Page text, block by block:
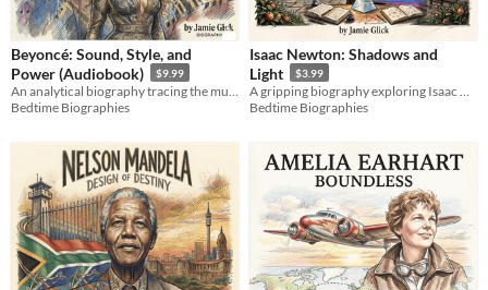
Beyoncé: Sound, Style, and
Power (Audiobook)
$9.99
Bedtime Biographies
Isaac Newton: Shadows and
Light
$3.99
Bedtime Biographies